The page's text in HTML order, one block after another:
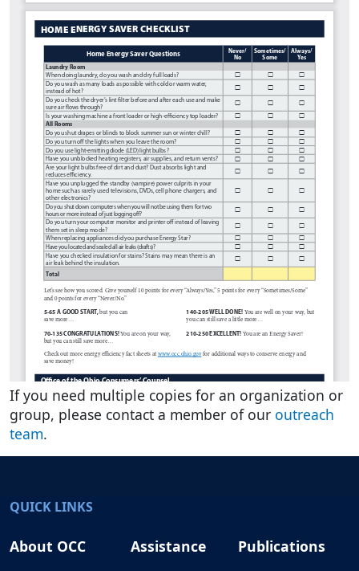
If you need multiple copies for an organization or
group, please contact a member of our outreach
team.
QUICK LINKS
About OCC Assistance
Publications